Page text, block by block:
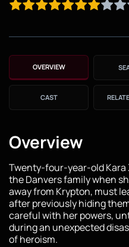
OVERVIEW
CAST
Overview
Twenty-four-year-old Kara
the Danvers family when
away from Krypton, must
after previously hiding
careful with her powers,
during an unexpected
of heroism.